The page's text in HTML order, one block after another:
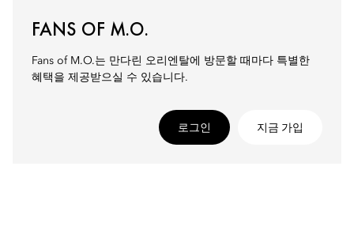
FANS OF M.O.
Fans of M.O.는 만다린 오리엔탈에 방문할 때마다 특별한
혜택을 제공받으실 수 있습니다.
로그인 지금 가입